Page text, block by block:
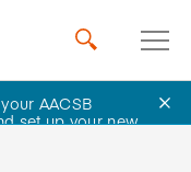
AACSB
set up your new